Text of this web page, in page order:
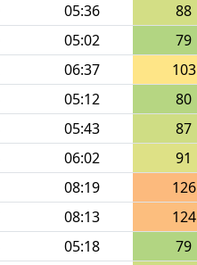
05:36 88
05:02 79
06:37 103
05:12 80
05:43 87
06:02 91
08:19 126
08:13 124
05:18 79